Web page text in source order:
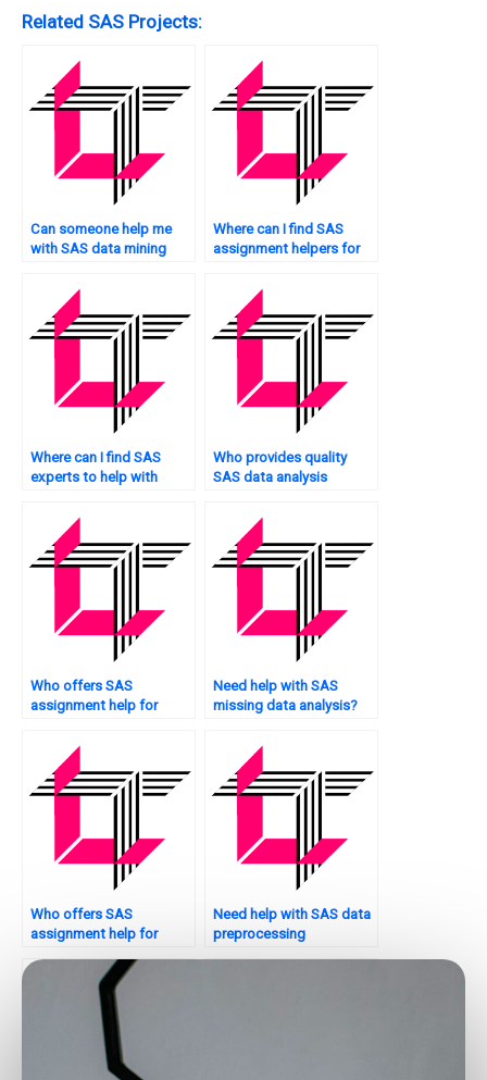
Related SAS Projects:
Can someone help me
with SAS data mining
Where can I find SAS
assignment helpers for
Where can I find SAS
experts to help with
assignments?
Who provides quality
SAS data analysis
Who offers SAS
assignment help for
Need help with SAS
missing data analysis?
Who offers SAS
assignment help for
Need help with SAS data
preprocessing